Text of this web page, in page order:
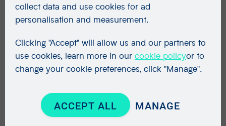
collect data and use cookies for ad
personalisation and measurement.
Clicking "Accept" will allow us and our partners to
use cookies, learn more in our cookie policyor to
change your cookie preferences, click "Manage".
ACCEPT ALL MANAGE